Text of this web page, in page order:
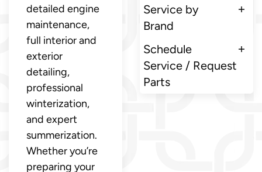
detailed engine
maintenance,
full interior and
exterior
detailing,
professional
winterization,
and expert
summerization.
Whether you’re
preparing your
Service by
Brand
Schedule
Service / Request
Parts